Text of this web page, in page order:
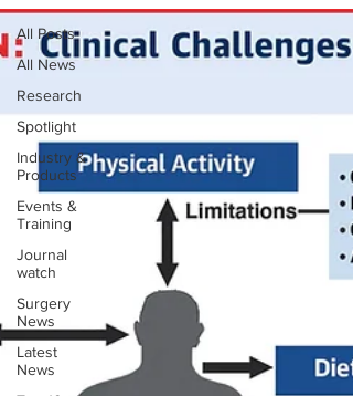
All Posts
All News
Research
Spotlight
Industry &
Products
Events &
Training
Journal
watch
Surgery
News
Latest
News